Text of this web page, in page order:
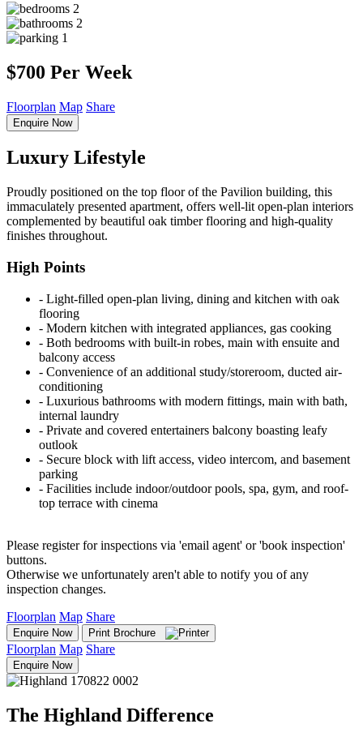
2
2
1
$700 Per Week
Floorplan Map Share
Enquire Now
Luxury Lifestyle
Proudly positioned on the top floor of the Pavilion building, this
immaculately presented apartment, offers well-lit open-plan interiors
complemented by beautiful oak timber flooring and high-quality
finishes throughout.
High Points
‐ Light-filled open-plan living, dining and kitchen with oak
flooring
‐ Modern kitchen with integrated appliances, gas cooking
‐ Both bedrooms with built-in robes, main with ensuite and
balcony access
‐ Convenience of an additional study/storeroom, ducted air-
conditioning
‐ Luxurious bathrooms with modern fittings, main with bath,
internal laundry
‐ Private and covered entertainers balcony boasting leafy
outlook
‐ Secure block with lift access, video intercom, and basement
parking
‐ Facilities include indoor/outdoor pools, spa, gym, and roof-
top terrace with cinema
Please register for inspections via 'email agent' or 'book inspection'
buttons.
Otherwise we unfortunately aren't able to notify you of any
inspection changes.
Floorplan Map Share
Enquire Now Print Brochure
Floorplan Map Share
Enquire Now
The Highland Difference